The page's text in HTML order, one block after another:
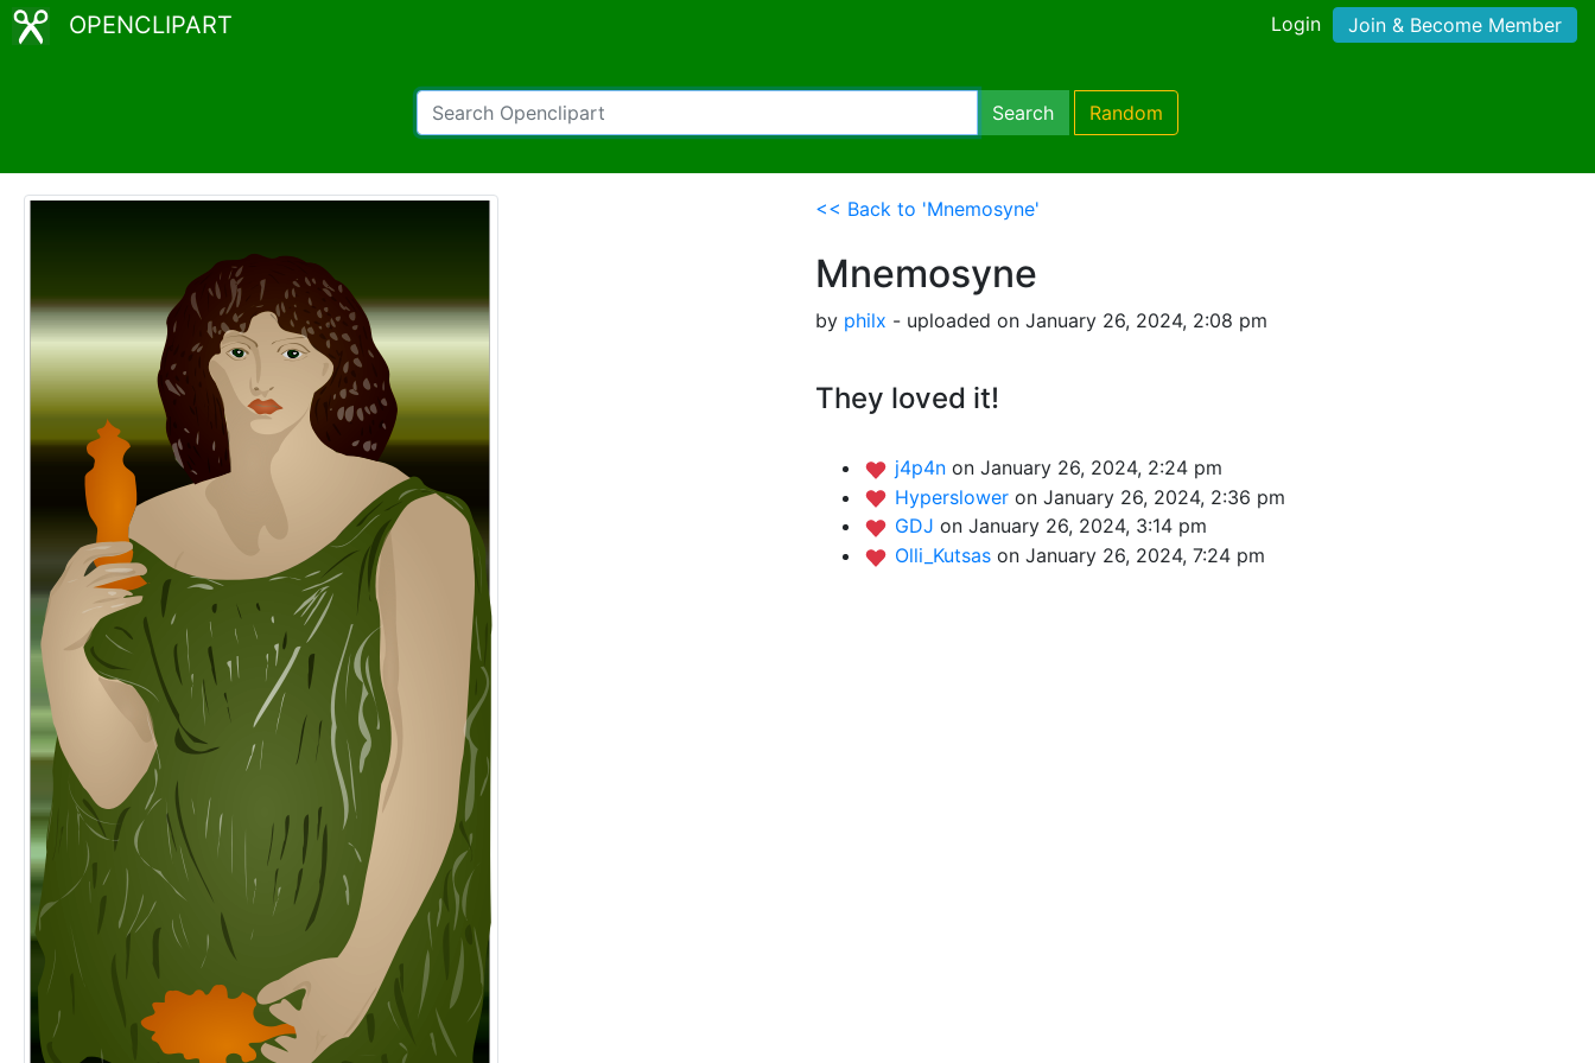
OPENCLIPART Login Join & Become Member
Search Random
<< Back to 'Mnemosyne'
Mnemosyne
by philx - uploaded on January 26, 2024, 2:08 pm
They loved it!
j4p4n on January 26, 2024, 2:24 pm
Hyperslower on January 26, 2024, 2:36 pm
GDJ on January 26, 2024, 3:14 pm
Olli_Kutsas on January 26, 2024, 7:24 pm